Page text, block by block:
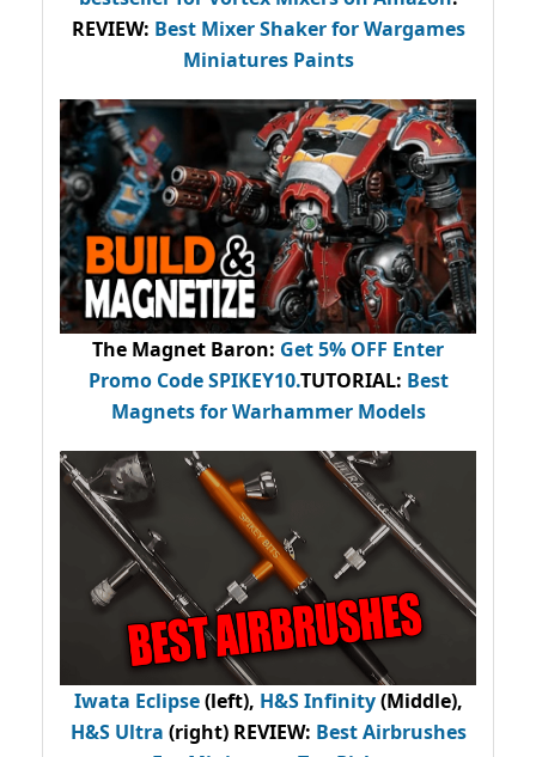
REVIEW: Best Mixer Shaker for Wargames
Miniatures Paints
The Magnet Baron: Get 5% OFF Enter
Promo CodeSPIKEY10.TUTORIAL: Best
Magnets for Warhammer Models
Iwata Eclipse(left), H&S Infinity(Middle),
H&S Ultra (right) REVIEW: Best Airbrushes